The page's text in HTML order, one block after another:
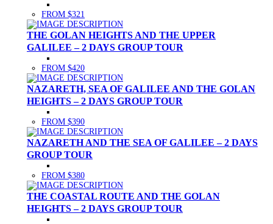
FROM $321
THE GOLAN HEIGHTS AND THE UPPER
GALILEE – 2 DAYS GROUP TOUR
FROM $420
NAZARETH, SEA OF GALILEE AND THE GOLAN
HEIGHTS – 2 DAYS GROUP TOUR
FROM $390
NAZARETH AND THE SEA OF GALILEE – 2 DAYS
GROUP TOUR
FROM $380
THE COASTAL ROUTE AND THE GOLAN
HEIGHTS – 2 DAYS GROUP TOUR